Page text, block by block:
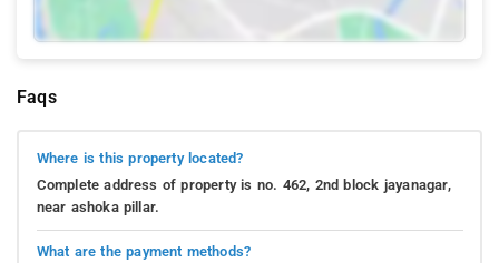
Faqs
Where is this property located?
Complete address of property is no. 462, 2nd block jayanagar,
near ashoka pillar.
What are the payment methods?